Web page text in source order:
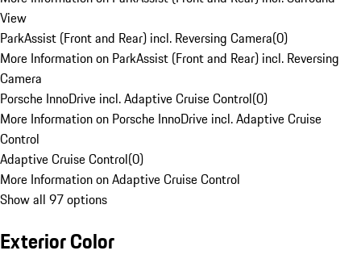
View
ParkAssist (Front and Rear) incl. Reversing Camera(0)
More Information on ParkAssist (Front and Rear) incl. Reversing
Camera
Porsche InnoDrive incl. Adaptive Cruise Control(0)
More Information on Porsche InnoDrive incl. Adaptive Cruise
Control
Adaptive Cruise Control(0)
More Information on Adaptive Cruise Control
Show all 97 options
Exterior Color